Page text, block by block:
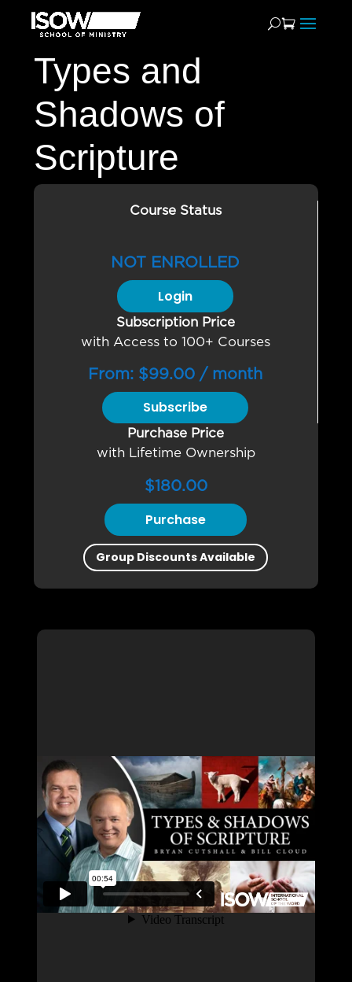
Types and
Shadows of
Scripture
Course Status
NOT ENROLLED
Login
Subscription Price
with Access to 100+ Courses
From: $99.00 / month
Subscribe
Purchase Price
with Lifetime Ownership
$180.00
Purchase
Group Discounts Available